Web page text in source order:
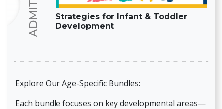
Strategies for Infant & Toddler
Development
Explore Our Age-Specific Bundles:
Each bundle focuses on key developmental areas—